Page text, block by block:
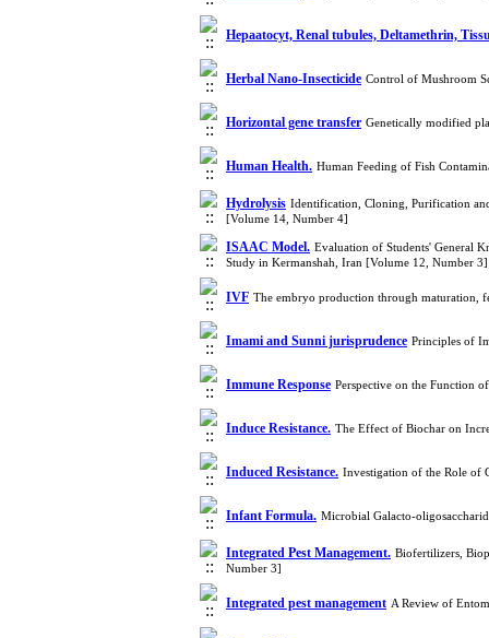
Hepaatocyt, Renal tubules, Deltamethrin,
Herbal Nano-Insecticide Control of Mushroom
Horizontal gene transfer Genetically modified
Human Health. Human Feeding of Fish
Hydrolysis Identification, Cloning, Purification
[Volume 14, Number 4]
ISAAC Model. Evaluation of Students' General
Study in Kermanshah, Iran [Volume 12, Number 3]
IVF The embryo production through maturation,
Imami and Sunni jurisprudence Principles of
Immune Response Perspective on the Function
Induce Resistance. The Effect of Biochar on
Induced Resistance. Investigation of the Role of
Infant Formula. Microbial Galacto-
Integrated Pest Management. Biofertilizers,
Number 3]
Integrated pest management A Review of